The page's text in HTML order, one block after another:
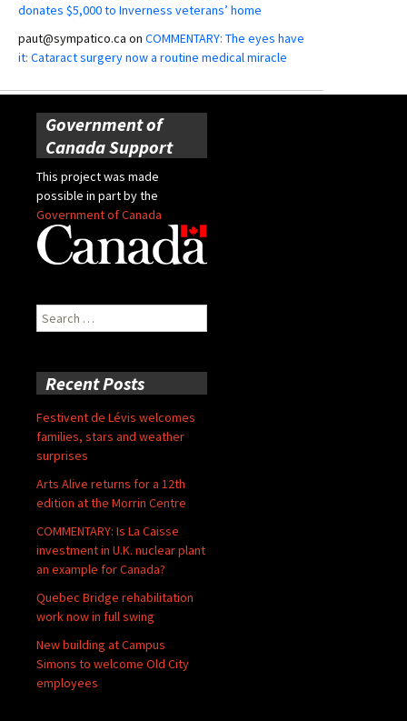
donates $5,000 to Inverness veterans’ home
paut@sympatico.ca on COMMENTARY: The eyes have
it: Cataract surgery now a routine medical miracle
Government of
Canada Support
This project was made
possible in part by the
Government of Canada
Search
for:
Recent Posts
Festivent de Lévis welcomes
families, stars and weather
surprises
Arts Alive returns for a 12th
edition at the Morrin Centre
COMMENTARY: Is La Caisse
investment in U.K. nuclear plant
an example for Canada?
Quebec Bridge rehabilitation
work now in full swing
New building at Campus
Simons to welcome Old City
employees